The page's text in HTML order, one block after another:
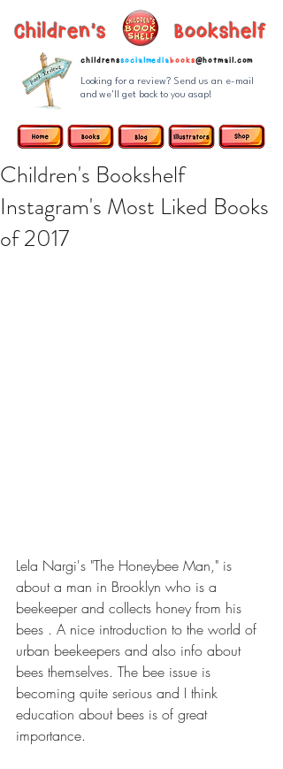
Children's Bookshelf
childrenssocialmediabooks@hotmail.com
Looking for a review? Send us an e-mail
and we'll get back to you asap!
Children's Bookshelf
Instagram's Most Liked Books
of 2017
Lela Nargi's "The Honeybee Man," is
about a man in Brooklyn who is a
beekeeper and collects honey from his
bees . A nice introduction to the world of
urban beekeepers and also info about
bees themselves. The bee issue is
becoming quite serious and I think
education about bees is of great
importance.